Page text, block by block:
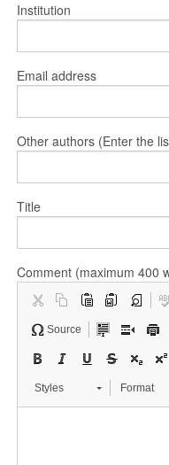
Institution
Email address
Other authors (Enter the
Title
Comment (maximum 400
Source
Styles Format